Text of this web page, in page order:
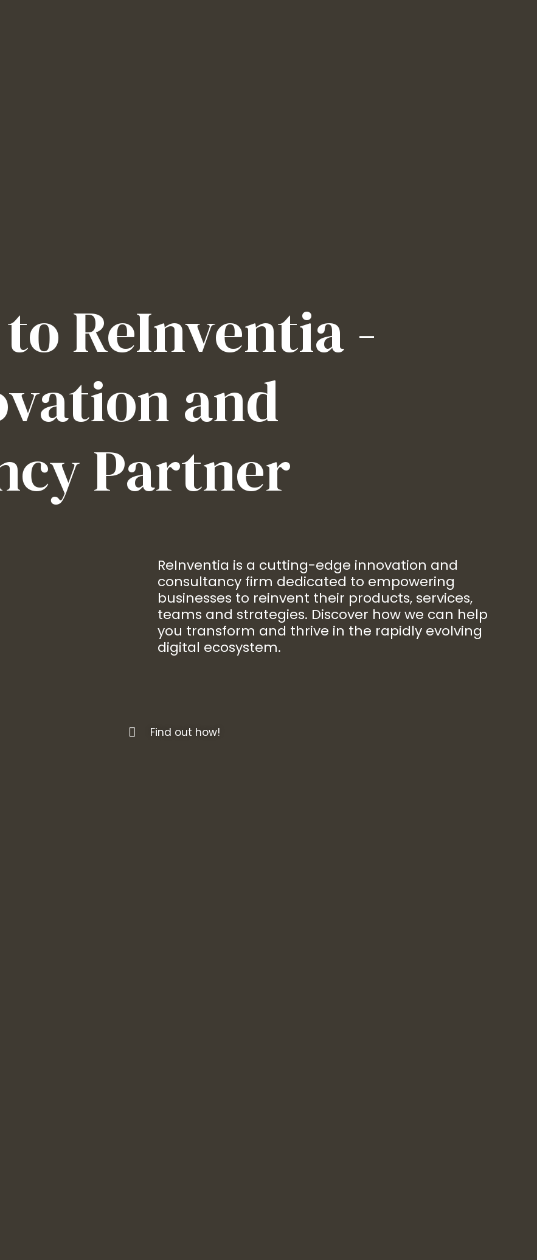
ReInventia -
and
Partner
ReInventia is a cutting-edge innovation and
consultancy firm dedicated to empowering
businesses to reinvent their products, services,
teams and strategies. Discover how we can help
you transform and thrive in the rapidly evolving
digital ecosystem.
Find out how!